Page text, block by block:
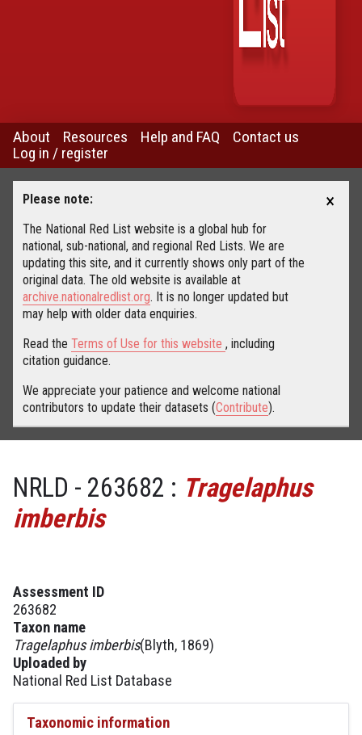
About Resources Help and FAQ
Contact us
Log in / register
Please note:
The National Red List website is a global hub for
national, sub-national, and regional Red Lists. We are
updating this site, and it currently shows only part of the
original data. The old website is available at
archive.nationalredlist.org. It is no longer updated but
may help with older data enquiries.
Read the Terms of Use for this website , including
citation guidance.
We appreciate your patience and welcome national
contributors to update their datasets (Contribute).
×
NRLD - 263682 : Tragelaphus
imberbis
Assessment ID
263682
Taxon name
Tragelaphus imberbis(Blyth, 1869)
Uploaded by
National Red List Database
Taxonomic information